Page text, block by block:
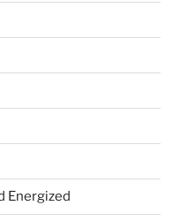
Energized